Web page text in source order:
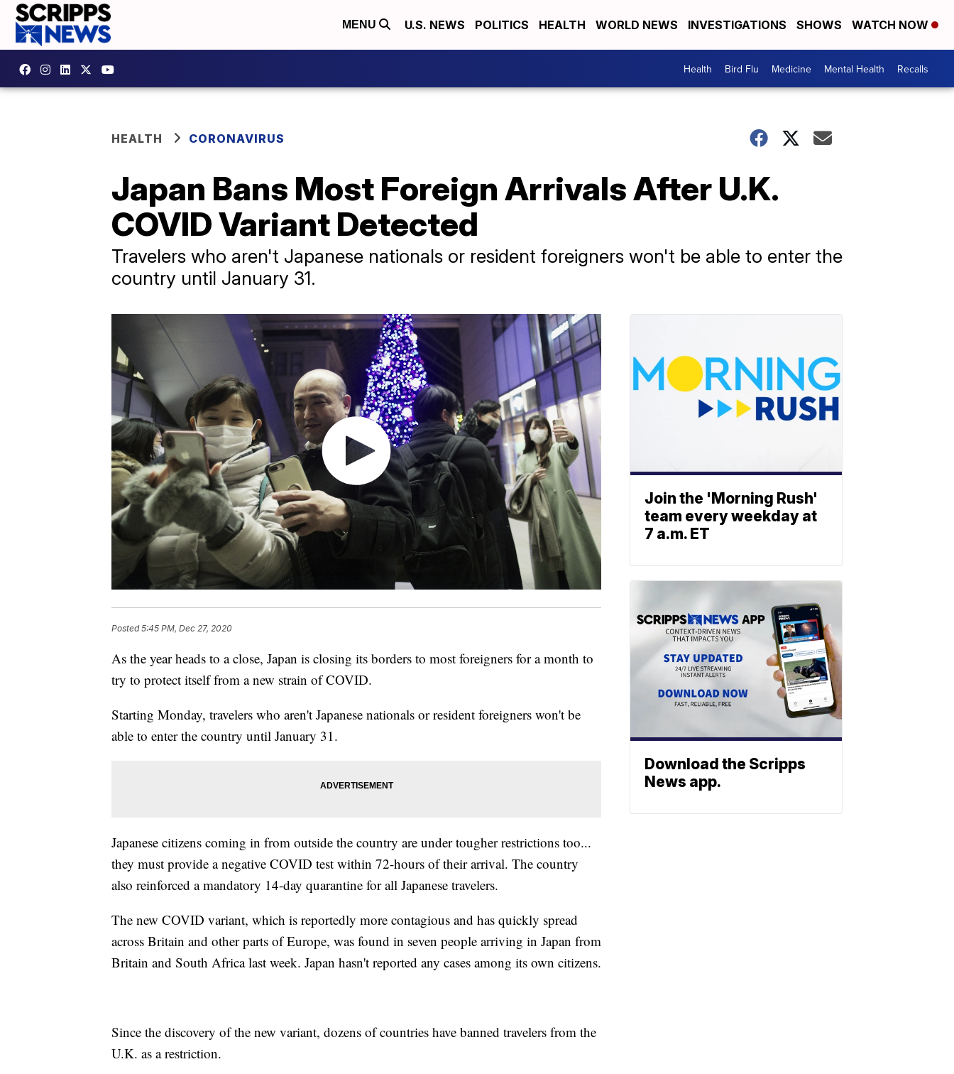
MENU U.S. NEWS POLITICS HEALTH WORLD NEWS INVESTIGATIONS SHOWS WATCH NOW
Health Bird Flu Medicine Mental Health Recalls
HEALTH CORONAVIRUS
Japan Bans Most Foreign Arrivals After U.K.
COVID Variant Detected
Travelers who aren't Japanese nationals or resident foreigners won't be able to enter the
country until January 31.
Posted5:45 PM, Dec 27, 2020
As the year heads to a close, Japan is closing its borders to most foreigners for a month to
try to protect itself from a new strain of COVID.
Starting Monday, travelers who aren't Japanese nationals or resident foreigners won't be
able to enter the country until January 31.
Japanese citizens coming in from outside the country are under tougher restrictions too...
they must provide a negative COVID test within 72-hours of their arrival. The country
also reinforced a mandatory 14-day quarantine for all Japanese travelers.
The new COVID variant, which is reportedly more contagious and has quickly spread
across Britain and other parts of Europe, was found in seven people arriving in Japan from
Britain and South Africa last week. Japan hasn't reported any cases among its own citizens.
Since the discovery of the new variant, dozens of countries have banned travelers from the
U.K. as a restriction.
Join the 'Morning Rush'
team every weekday at
7 a.m. ET
Download the Scripps
News app.